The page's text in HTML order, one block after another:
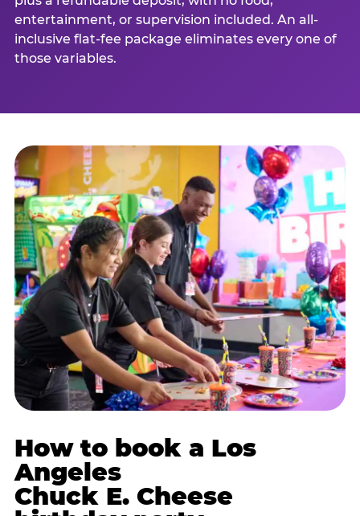
entertainment, or supervision included. An all-
inclusive flat-fee package eliminates every one of
those variables.
How to book a Los
Angeles
Chuck E. Cheese